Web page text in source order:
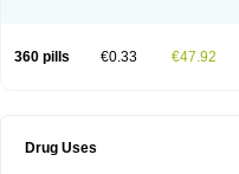
360 pills €0.33 €47.92
Drug Uses